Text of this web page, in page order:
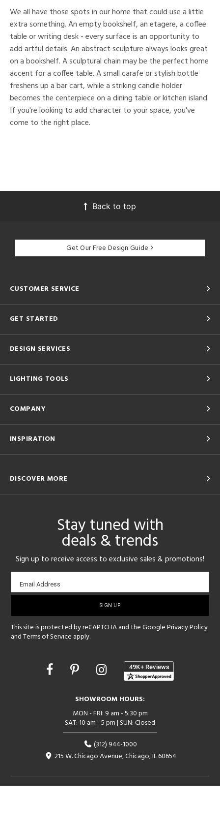
We all have those spots in our home that could use a little
extra something. An empty bookshelf, an etagere, a coffee
table or writing desk - every surface is an opportunity to
add artful details. An abstract sculpture always looks great
on a bookshelf. A sculptural chain may be the perfect home
accent for a coffee table. A small carafe or stylish bottle
freshens up a bar cart, while a striking candle holder
becomes the centerpiece on a dining table or kitchen island.
If you're looking to add character to your space, you've
come to the right place.
Back to top
Get Our Free Design Guide
CUSTOMER SERVICE
GET STARTED
DESIGN SERVICES
LIGHTING TOOLS
COMPANY
INSPIRATION
DISCOVER MORE
Stay tuned with
deals & trends
Sign up to receive access to exclusive sales & promotions!
Email
sign-
Email Address
This site is protected by reCAPTCHA and the GooglePrivacy Policy
andTerms of Service apply.
Opens
SHOWROOM HOURS:
MON - FRI: 9 am - 5:30 pm
SAT: 10 am - 5 pm | SUN: Closed
(312) 944-1000
215 W. Chicago Avenue, Chicago, IL 60654